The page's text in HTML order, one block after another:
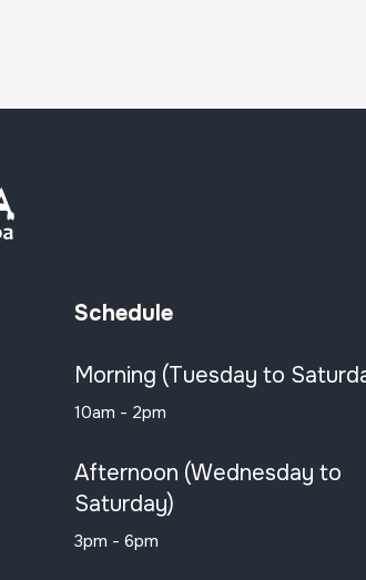
Schedule
Morning (Tuesday to
10am - 2pm
Afternoon (Wednesday to
Saturday)
3pm - 6pm